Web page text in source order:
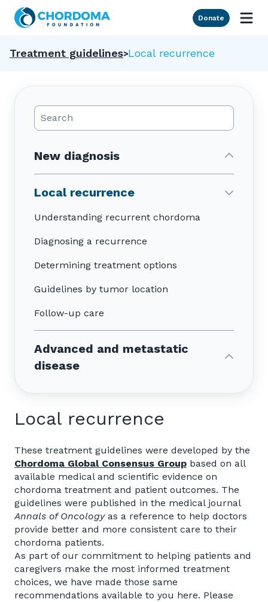
Skip to Main Content
Donate
Treatment guidelines Local recurrence
New diagnosis
Local recurrence
Understanding recurrent chordoma
Diagnosing a recurrence
Determining treatment options
Guidelines by tumor location
Follow-up care
Advanced and metastatic
disease
Local recurrence
These treatment guidelines were developed by the
Chordoma Global Consensus Group based on all
available medical and scientific evidence on
chordoma treatment and patient outcomes. The
guidelines were published in the medical journal
Annals of Oncology as a reference to help doctors
provide better and more consistent care to their
chordoma patients.
As part of our commitment to helping patients and
caregivers make the most informed treatment
choices, we have made those same
recommendations available to you here. Please